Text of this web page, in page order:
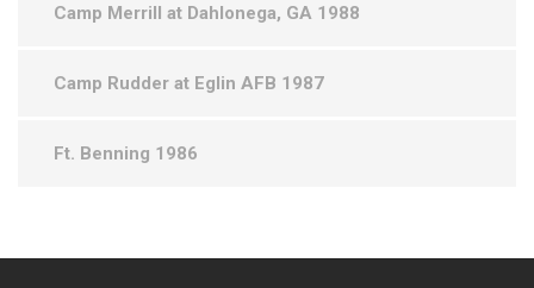
Camp Merrill at Dahlonega, GA 1988
Camp Rudder at Eglin AFB 1987
Ft. Benning 1986